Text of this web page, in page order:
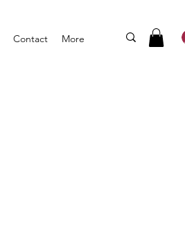
Contact More